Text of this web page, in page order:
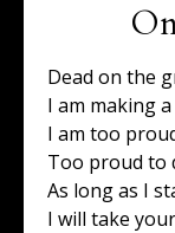
Dead on the
I am making
I am too
Too proud to
As long as I
I will take